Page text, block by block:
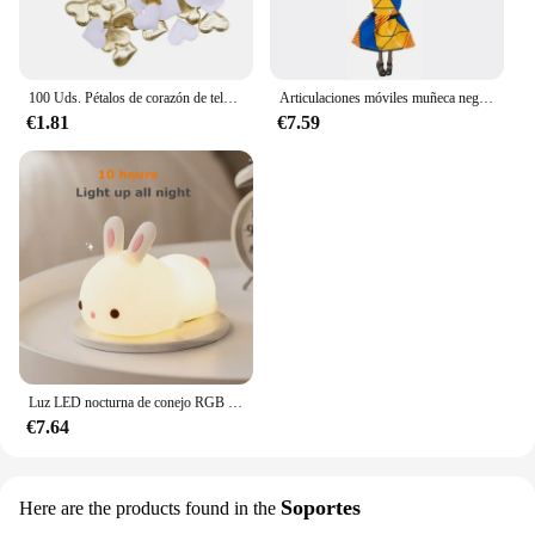
100 Uds. Pétalos de corazón de tela satinada de esponja romántica de 35mm, confeti para boda, mesa, cama, pétalos de corazón, decoración de boda y San Valentín
€1.81
Articulaciones móviles muñeca negra africana para muñecas americanas, accesorios, cuerpo Nudy con ropa para Barbie, juguete para niña, juguete de simulación para niños, regalo
€7.59
Luz LED nocturna de conejo RGB con Sensor táctil, lámpara de conejito de silicona recargable por USB de 16 colores para niños, juguete para bebé, regalo de Festival
€7.64
Here are the products found in the Soportes